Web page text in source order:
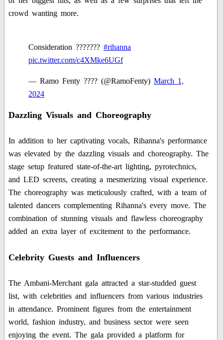
crowd wanting more.
Consideration ??????? #rihanna
pic.twitter.com/c4XMke6UGf
— Ramo Fenty ???? (@RamoFenty) March 1,
2024
Dazzling Visuals and Choreography
In addition to her captivating vocals, Rihanna's performance
was elevated by the dazzling visuals and choreography. The
stage setup featured state-of-the-art lighting, pyrotechnics,
and LED screens, creating a mesmerizing visual experience.
The choreography was meticulously crafted, with a team of
talented dancers complementing Rihanna's every move. The
combination of stunning visuals and flawless choreography
added an extra layer of excitement to the performance.
Celebrity Guests and Influencers
The Ambani-Merchant gala attracted a star-studded guest
list, with celebrities and influencers from various industries
in attendance. Prominent figures from the entertainment
world, fashion industry, and business sector were seen
enjoying the event. The gala provided a platform for